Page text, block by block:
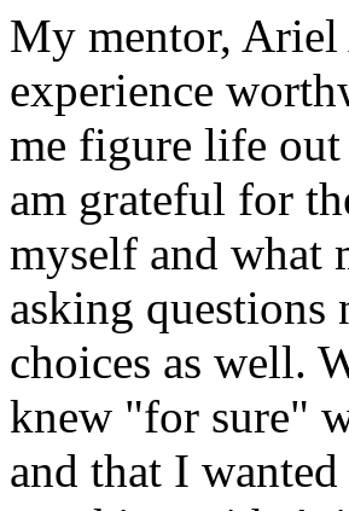
My mentor, Ariel
experience
me figure life out
am grateful for
myself and what
asking questions
choices as well.
knew "for sure"
and that I